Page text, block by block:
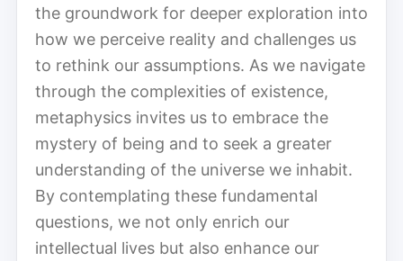
the groundwork for deeper exploration into
how we perceive reality and challenges us
to rethink our assumptions. As we navigate
through the complexities of existence,
metaphysics invites us to embrace the
mystery of being and to seek a greater
understanding of the universe we inhabit.
By contemplating these fundamental
questions, we not only enrich our
intellectual lives but also enhance our